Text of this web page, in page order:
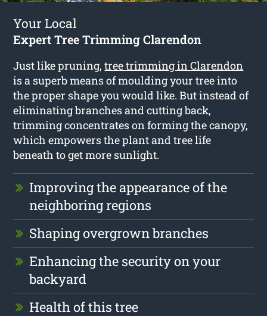
Your Local
Expert Tree Trimming Clarendon
Just like pruning,tree trimming in Clarendon
is a superb means of moulding your tree into
the proper shape you would like. But instead of
eliminating branches and cutting back,
trimming concentrates on forming the canopy,
which empowers the plant and tree life
beneath to get more sunlight.
Improving the appearance of the
neighboring regions
Shaping overgrown branches
Enhancing the security on your
backyard
Health of this tree